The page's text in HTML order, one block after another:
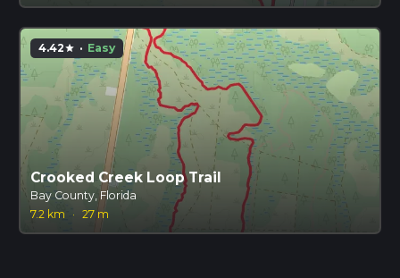
4.42star · Easy
Crooked Creek Loop Trail
Bay County, Florida
7.2 km
· 27 m